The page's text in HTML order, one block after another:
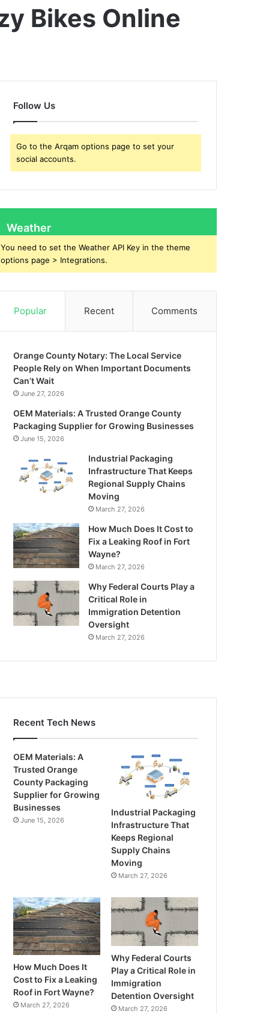
Bikes Online
Follow Us
Go to the Arqam options page to set your
social accounts.
Weather
You need to set the Weather API Key in the theme
options page > Integrations.
Popular Recent Comments
Orange County Notary: The Local Service
People Rely on When Important Documents
Can’t Wait
June 27, 2026
OEM Materials: A Trusted Orange County
Packaging Supplier for Growing Businesses
June 15, 2026
Industrial Packaging
Infrastructure That Keeps
Regional Supply Chains
Moving
March 27, 2026
How Much Does It Cost to
Fix a Leaking Roof in Fort
Wayne?
March 27, 2026
Why Federal Courts Play a
Critical Role in
Immigration Detention
Oversight
March 27, 2026
Recent Tech News
OEM Materials: A
Trusted Orange
County Packaging
Supplier for Growing
Businesses
June 15, 2026
Industrial Packaging
Infrastructure That
Keeps Regional
Supply Chains
Moving
March 27, 2026
How Much Does It
Cost to Fix a Leaking
Roof in Fort Wayne?
March 27, 2026
Why Federal Courts
Play a Critical Role in
Immigration
Detention Oversight
March 27, 2026